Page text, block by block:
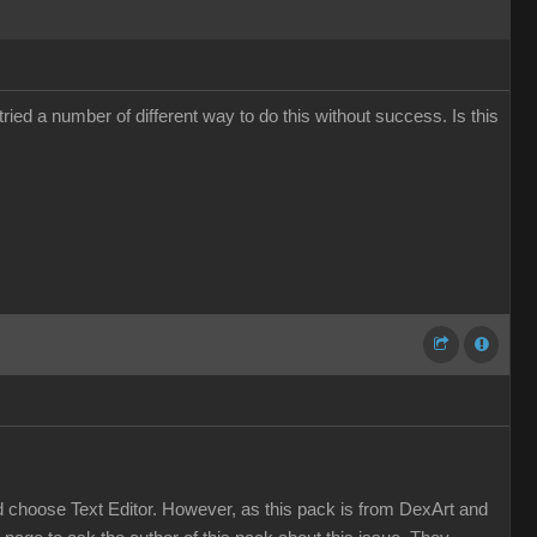
a number of different way to do this without success. Is this
Text Editor. However, as this pack is from DexArt and